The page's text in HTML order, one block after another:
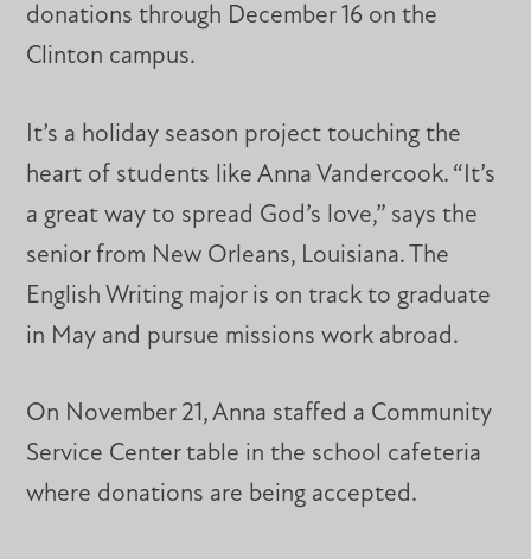
donations through December 16 on the
Clinton campus.
It’s a holiday season project touching the
heart of students like Anna Vandercook. “It’s
a great way to spread God’s love,” says the
senior from New Orleans, Louisiana. The
English Writing major is on track to graduate
in May and pursue missions work abroad.
On November 21, Anna staffed a Community
Service Center table in the school cafeteria
where donations are being accepted.